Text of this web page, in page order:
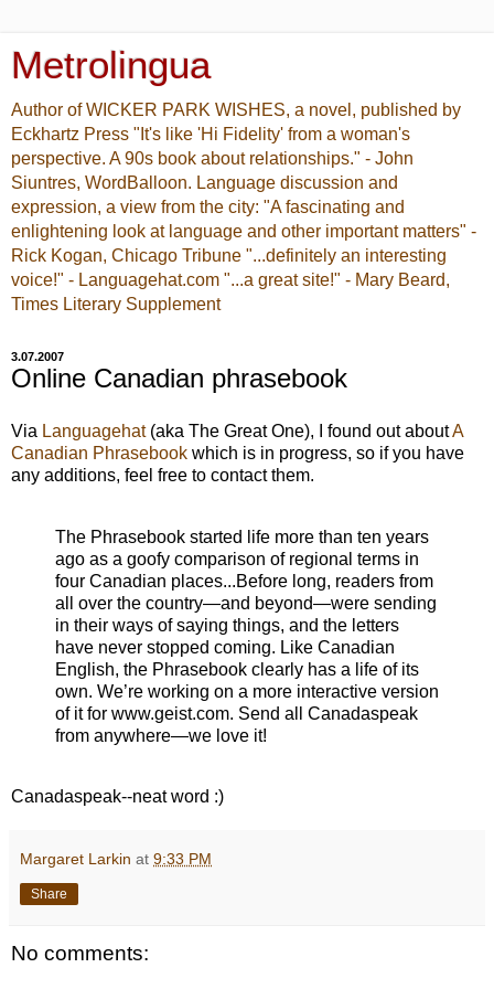
Metrolingua
Author of WICKER PARK WISHES, a novel, published by
Eckhartz Press "It's like 'Hi Fidelity' from a woman's
perspective. A 90s book about relationships." - John
Siuntres, WordBalloon. Language discussion and
expression, a view from the city: "A fascinating and
enlightening look at language and other important matters" -
Rick Kogan, Chicago Tribune "...definitely an interesting
voice!" - Languagehat.com "...a great site!" - Mary Beard,
Times Literary Supplement
3.07.2007
Online Canadian phrasebook
Via Languagehat(aka The Great One), I found out aboutA
Canadian Phrasebook which is in progress, so if you have
any additions, feel free to contact them.
The Phrasebook started life more than ten years
ago as a goofy comparison of regional terms in
four Canadian places...Before long, readers from
all over the country—and beyond—were sending
in their ways of saying things, and the letters
have never stopped coming. Like Canadian
English, the Phrasebook clearly has a life of its
own. We’re working on a more interactive version
of it for www.geist.com. Send all Canadaspeak
from anywhere—we love it!
Canadaspeak--neat word :)
Margaret Larkin at 9:33 PM
Share
No comments: